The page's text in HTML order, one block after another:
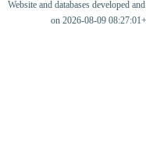
Website and databases developed
on 2026-08-09